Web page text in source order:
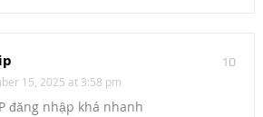
10
15, 2025 at 3:58 pm
đăng nhập khá nhanh